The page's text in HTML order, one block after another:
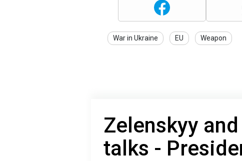
War in Ukraine EU Weapon
Zelenskyy
talks -